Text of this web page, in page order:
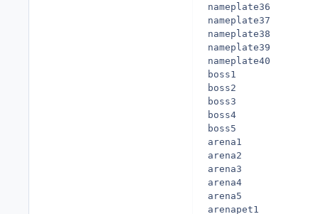
nameplate36
nameplate37
nameplate38
nameplate39
nameplate40
boss1
boss2
boss3
boss4
boss5
arena1
arena2
arena3
arena4
arena5
arenapet1